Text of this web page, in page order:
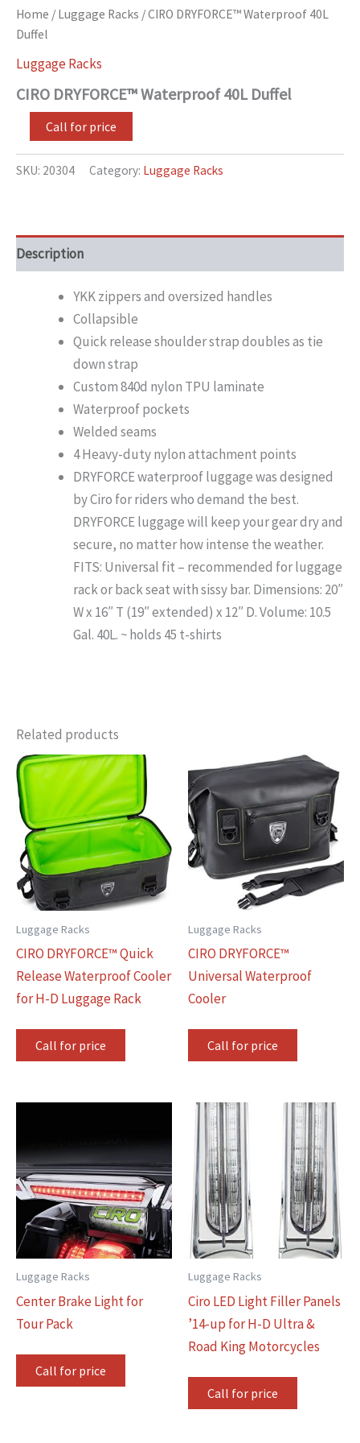
Home / Luggage Racks / CIRO DRYFORCE™ Waterproof 40L
Duffel
Luggage Racks
CIRO DRYFORCE™ Waterproof 40L Duffel
Call for price
SKU: 20304 Category: Luggage Racks
Description
YKK zippers and oversized handles
Collapsible
Quick release shoulder strap doubles as tie
down strap
Custom 840d nylon TPU laminate
Waterproof pockets
Welded seams
4 Heavy-duty nylon attachment points
DRYFORCE waterproof luggage was designed
by Ciro for riders who demand the best.
DRYFORCE luggage will keep your gear dry and
secure, no matter how intense the weather.
FITS: Universal fit – recommended for luggage
rack or back seat with sissy bar. Dimensions: 20″
W x 16″ T (19″ extended) x 12″ D. Volume: 10.5
Gal. 40L. ~ holds 45 t-shirts
Related products
Luggage Racks
CIRO DRYFORCE™ Quick
Release Waterproof Cooler
for H-D Luggage Rack
Call for price
Luggage Racks
CIRO DRYFORCE™
Universal Waterproof
Cooler
Call for price
Luggage Racks
Center Brake Light for
Tour Pack
Call for price
Luggage Racks
Ciro LED Light Filler Panels
’14-up for H-D Ultra &
Road King Motorcycles
Call for price